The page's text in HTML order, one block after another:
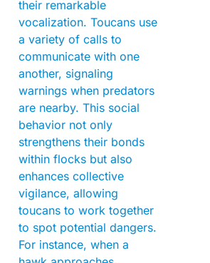
their remarkable
vocalization. Toucans use
a variety of calls to
communicate with one
another, signaling
warnings when predators
are nearby. This social
behavior not only
strengthens their bonds
within flocks but also
enhances collective
vigilance, allowing
toucans to work together
to spot potential dangers.
For instance, when a